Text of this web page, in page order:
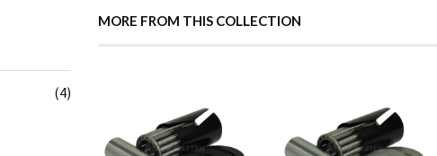
(4)
MORE FROM THIS COLLECTION